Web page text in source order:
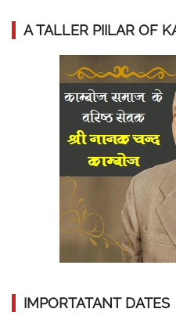
A TALLER PIILAR OF
IMPORTATANT DATES